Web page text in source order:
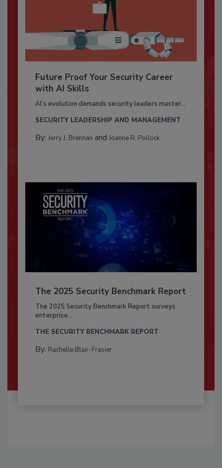
Future Proof Your Security Career
with AI Skills
AI’s evolution demands security leaders master...
SECURITY LEADERSHIP AND MANAGEMENT
By: Jerry J. Brennan and Joanne R. Pollock
The 2025 Security Benchmark Report
The 2025 Security Benchmark Report surveys
enterprise...
THE SECURITY BENCHMARK REPORT
By: Rachelle Blair-Frasier